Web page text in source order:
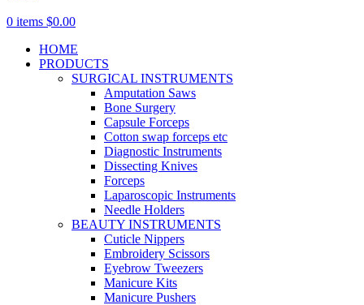
0 items $0.00
HOME
PRODUCTS
SURGICAL INSTRUMENTS
Amputation Saws
Bone Surgery
Capsule Forceps
Cotton swap forceps etc
Diagnostic Instruments
Dissecting Knives
Forceps
Laparoscopic Instruments
Needle Holders
BEAUTY INSTRUMENTS
Cuticle Nippers
Embroidery Scissors
Eyebrow Tweezers
Manicure Kits
Manicure Pushers